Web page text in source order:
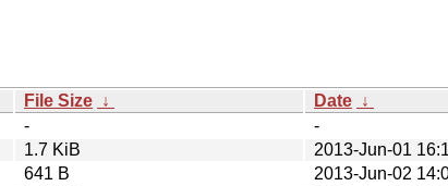
File Size ↓ Date ↓
-
-
1.7 KiB
2013-Jun-01
641 B
2013-Jun-02